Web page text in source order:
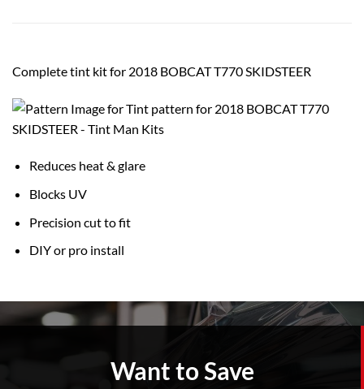
Complete tint kit for 2018 BOBCAT T770 SKIDSTEER
Reduces heat & glare
Blocks UV
Precision cut to fit
DIY or pro install
Want to Save